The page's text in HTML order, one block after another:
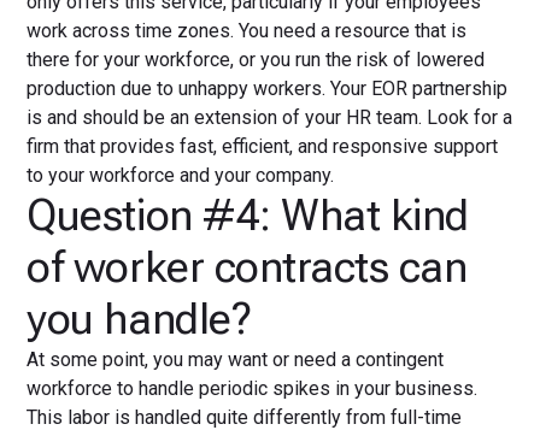
work across time zones. You need a resource that is
there for your workforce, or you run the risk of lowered
production due to unhappy workers. Your EOR partnership
is and should be an extension of your HR team. Look for a
firm that provides fast, efficient, and responsive support
to your workforce and your company.
Question #4: What kind
of worker contracts can
you handle?
At some point, you may want or need a contingent
workforce to handle periodic spikes in your business.
This labor is handled quite differently from full-time